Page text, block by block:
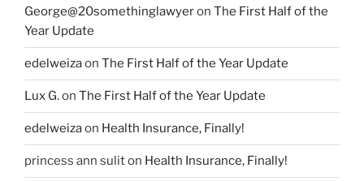
George@20somethinglawyeron The First Half of the
Year Update
edelweizaon The First Half of the Year Update
Lux G.on The First Half of the Year Update
edelweizaon Health Insurance, Finally!
princess ann suliton Health Insurance, Finally!